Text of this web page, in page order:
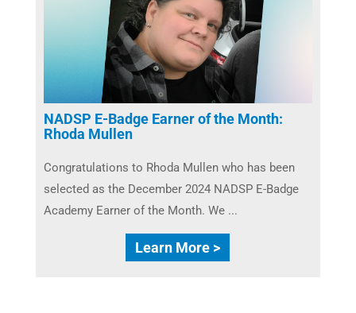
NADSP E-Badge Earner of the Month:
Rhoda Mullen
Congratulations to Rhoda Mullen​ who has been
selected as the December 2024 NADSP E-Badge
Academy Earner of the Month. We ...
Learn More >